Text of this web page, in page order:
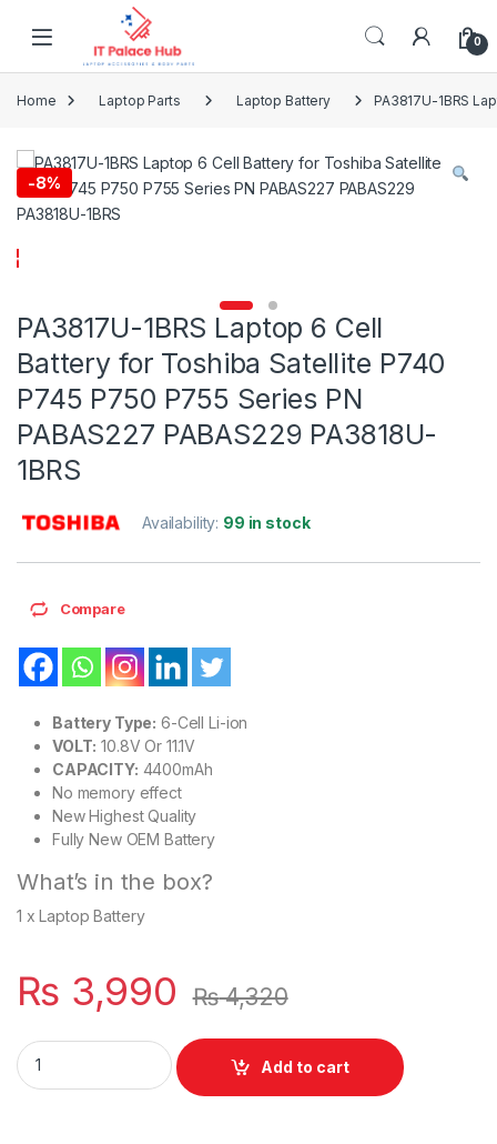
Skip to navigation
0
Home Laptop Parts Laptop Battery PA3817U-1BRS
-8%
PA3817U-1BRS Laptop 6 Cell
Battery for Toshiba Satellite P740
P745 P750 P755 Series PN
PABAS227 PABAS229 PA3818U-
1BRS
Availability: 99 in stock
Compare
Battery Type: 6-Cell Li-ion
VOLT: 10.8V Or 11.1V
CAPACITY: 4400mAh
No memory effect
New Highest Quality
Fully New OEM Battery
What’s in the box?
1 x Laptop Battery
₨ 3,990 ₨4,320
PA3817U-1BRS Laptop 6 Cell Battery for Toshiba Satellite
Add to cart